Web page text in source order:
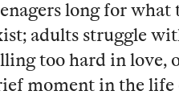
long for
adults struggle
too hard in love,
moment in the life